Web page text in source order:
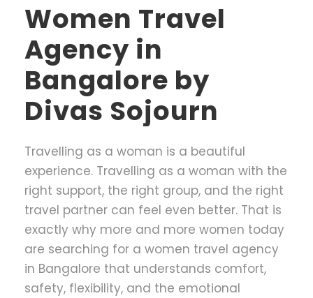
Women Travel
Agency in
Bangalore by
Divas Sojourn
Travelling as a woman is a beautiful
experience. Travelling as a woman with the
right support, the right group, and the right
travel partner can feel even better. That is
exactly why more and more women today
are searching for a women travel agency
in Bangalore that understands comfort,
safety, flexibility, and the emotional